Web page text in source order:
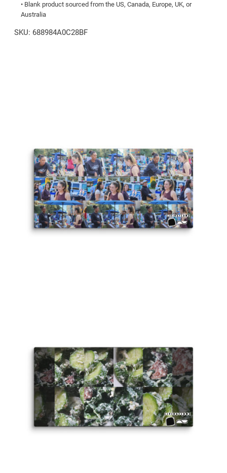
• Blank product sourced from the US, Canada, Europe, UK, or
Australia
SKU: 688984A0C28BF